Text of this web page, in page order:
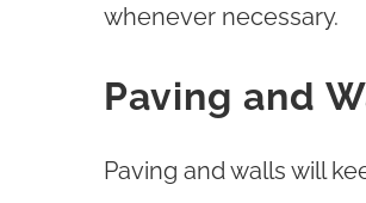
whenever necessary.
Paving and
Paving and walls will